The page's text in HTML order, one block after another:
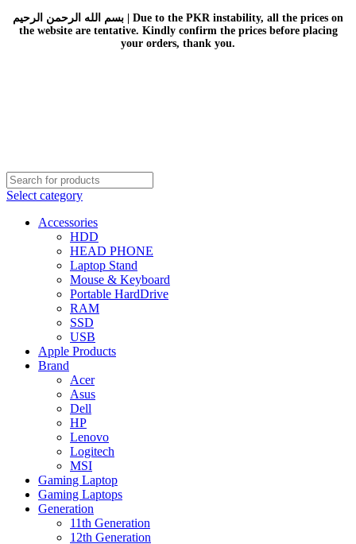
بسم الله الرحمن الرحيم | Due to the PKR instability, all the prices on
the website are tentative. Kindly confirm the prices before placing
your orders, thank you.
Select category
Accessories
HDD
HEAD PHONE
Laptop Stand
Mouse & Keyboard
Portable HardDrive
RAM
SSD
USB
Apple Products
Brand
Acer
Asus
Dell
HP
Lenovo
Logitech
MSI
Gaming Laptop
Gaming Laptops
Generation
11th Generation
12th Generation